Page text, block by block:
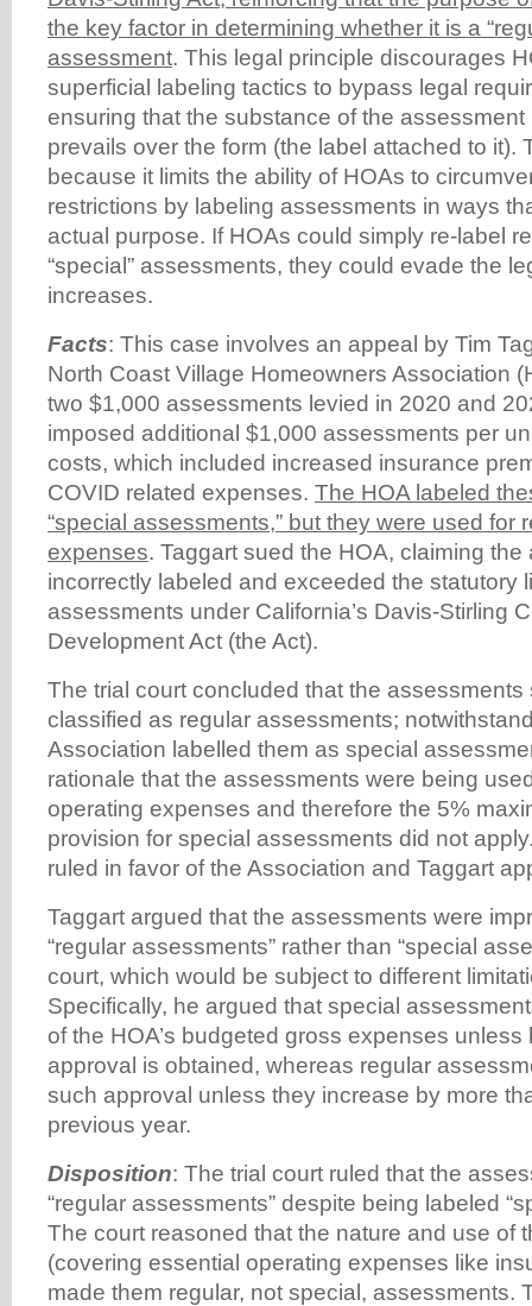
the key factor in determining whether it is a
assessment. This legal principle discourages
superficial labeling tactics to bypass legal
ensuring that the substance of the assessment
prevails over the form (the label attached to it).
because it limits the ability of HOAs to
restrictions by labeling assessments in ways
actual purpose. If HOAs could simply re-label
“special” assessments, they could evade the
increases.
Facts: This case involves an appeal by Tim
North Coast Village Homeowners Association
two $1,000 assessments levied in 2020 and
imposed additional $1,000 assessments per
costs, which included increased insurance
COVID related expenses. The HOA labeled
“special assessments,” but they were used for
expenses. Taggart sued the HOA, claiming
incorrectly labeled and exceeded the statutory
assessments under California’s Davis-Stirling
Development Act (the Act).
The trial court concluded that the
classified as regular assessments;
Association labelled them as special
rationale that the assessments were being
operating expenses and therefore the 5%
provision for special assessments did not
ruled in favor of the Association and Taggart
Taggart argued that the assessments were
“regular assessments” rather than “special
court, which would be subject to different
Specifically, he argued that special
of the HOA’s budgeted gross expenses unless
approval is obtained, whereas regular
such approval unless they increase by more
previous year.
Disposition: The trial court ruled that the
“regular assessments” despite being labeled
The court reasoned that the nature and use of
(covering essential operating expenses like
made them regular, not special, assessments.